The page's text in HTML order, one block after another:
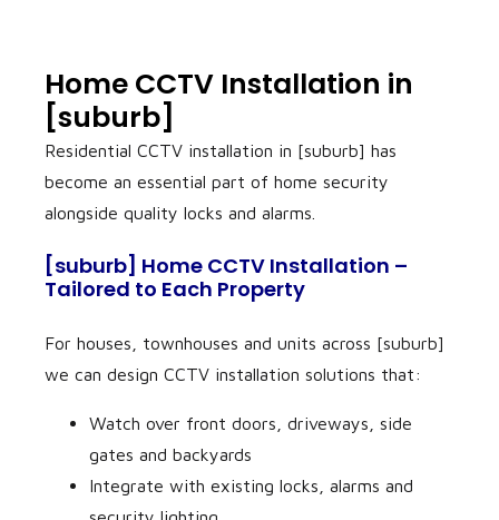
Home CCTV Installation in
[suburb]
Residential CCTV installation in [suburb] has
become an essential part of home security
alongside quality locks and alarms.
[suburb] Home CCTV Installation –
Tailored to Each Property
For houses, townhouses and units across [suburb]
we can design CCTV installation solutions that:
Watch over front doors, driveways, side
gates and backyards
Integrate with existing locks, alarms and